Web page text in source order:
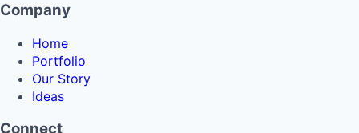
Company
Home
Portfolio
Our Story
Ideas
Connect